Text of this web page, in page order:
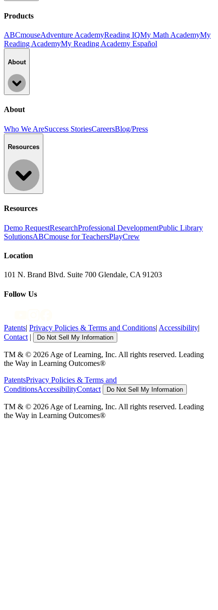
Products
ABCmouseAdventure AcademyReading IQMy Math AcademyMy
Reading AcademyMy Reading Academy Español
About
About
Who We AreSuccess StoriesCareersBlog/Press
Resources
Resources
Demo RequestResearchProfessional DevelopmentPublic Library
SolutionsABCmouse for TeachersPlayCrew
Location
101 N. Brand Blvd. Suite 700 Glendale, CA 91203
Follow Us
Patents| Privacy Policies & Terms and Conditions| Accessibility|
Contact | Do Not Sell My Information
TM & © 2026 Age of Learning, Inc. All rights reserved. Leading
the Way in Learning Outcomes®
PatentsPrivacy Policies & Terms and
ConditionsAccessibilityContact Do Not Sell My Information
TM & © 2026 Age of Learning, Inc. All rights reserved. Leading
the Way in Learning Outcomes®